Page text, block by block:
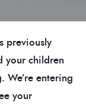
previously
your children
We’re entering
your